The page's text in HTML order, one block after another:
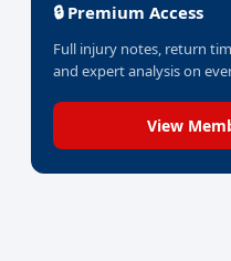
🔒 Premium Access
Full injury notes, return
and expert analysis on
View